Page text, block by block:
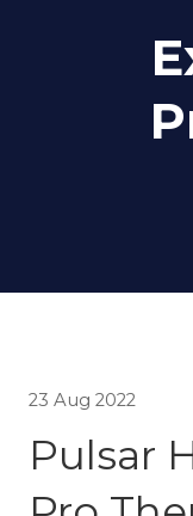
23 Aug 2022
Pulsar